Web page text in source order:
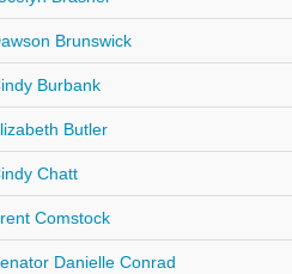
Brunswick
Burbank
Butler
Chatt
Comstock
Danielle Conrad